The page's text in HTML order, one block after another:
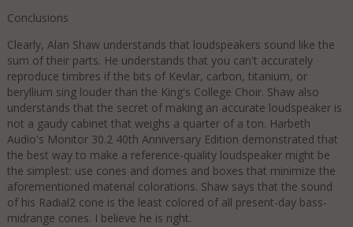
Conclusions
Clearly, Alan Shaw understands that loudspeakers sound like the
sum of their parts. He understands that you can't accurately
reproduce timbres if the bits of Kevlar, carbon, titanium, or
beryllium sing louder than the King's College Choir. Shaw also
understands that the secret of making an accurate loudspeaker is
not a gaudy cabinet that weighs a quarter of a ton. Harbeth
Audio's Monitor 30.2 40th Anniversary Edition demonstrated that
the best way to make a reference-quality loudspeaker might be
the simplest: use cones and domes and boxes that minimize the
aforementioned material colorations. Shaw says that the sound
of his Radial2 cone is the least colored of all present-day bass-
midrange cones. I believe he is right.